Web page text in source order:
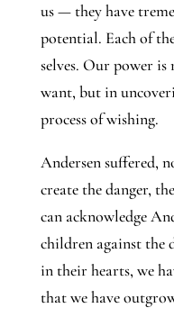
us — they have
potential. Each of
selves. Our power
want, but in
process of wishing.
Andersen suffered,
create the danger,
can acknowledge
children against the
in their hearts, we
that we have